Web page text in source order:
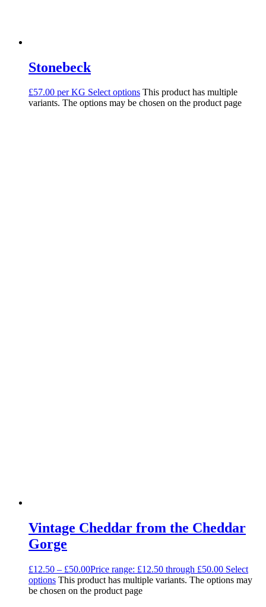
Stonebeck
£57.00 per KG Select options This product has multiple
variants. The options may be chosen on the product page
Vintage Cheddar from the Cheddar
Gorge
£12.50 – £50.00Price range: £12.50 through £50.00 Select
options This product has multiple variants. The options may
be chosen on the product page